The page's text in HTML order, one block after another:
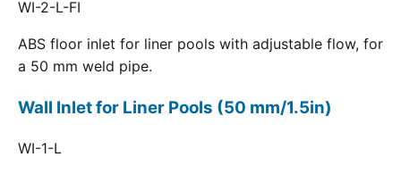
WI-2-L-FI
ABS floor inlet for liner pools with adjustable flow, for
a 50 mm weld pipe.
Wall Inlet for Liner Pools (50 mm/1.5in)
WI-1-L